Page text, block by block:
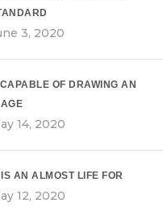
3, 2020
OF DRAWING AN
14, 2020
IS AN ALMOST LIFE FOR
12, 2020